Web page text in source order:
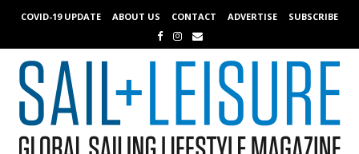
COVID-19 UPDATE ABOUT US CONTACT ADVERTISE SUBSCRIBE